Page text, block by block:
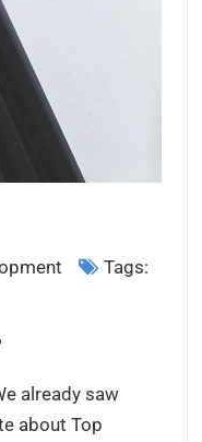
Tags:
already saw
about Top